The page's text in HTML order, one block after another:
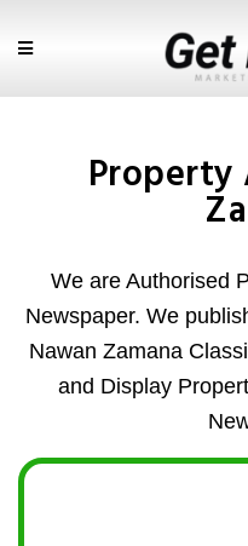
Property
We are Authorised
Newspaper. We
Nawan Zamana
and Display